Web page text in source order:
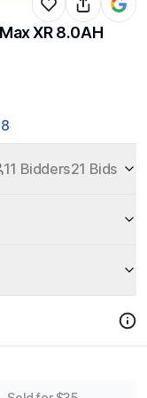
XR 8.0AH
11 Bidders21 Bids